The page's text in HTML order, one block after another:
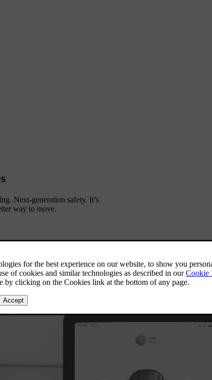
Next-generation safety. It’s
way to move.
drive.